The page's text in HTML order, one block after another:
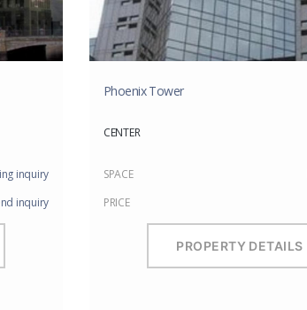
inquiry
inquiry
Phoenix Tower
CENTER
SPACE
PRICE
PROPERTY DETAILS